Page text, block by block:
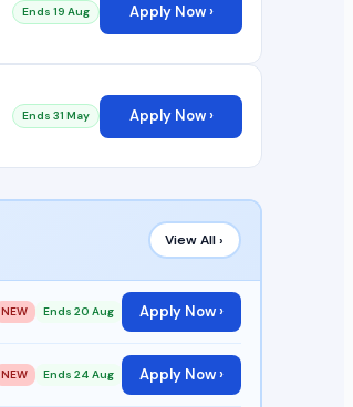
Ends 19 Aug Apply Now ›
Ends 31 May Apply Now ›
View All ›
NEW Ends 20 Aug Apply Now ›
NEW Ends 24 Aug Apply Now ›